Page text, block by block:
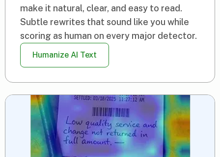
make it natural, clear, and easy to read.
Subtle rewrites that sound like you while
scoring as human on every major detector.
Humanize AI Text